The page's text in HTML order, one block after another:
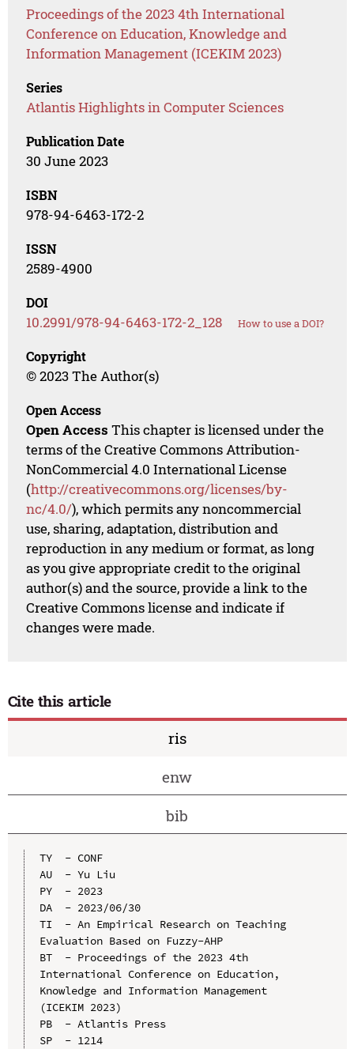
Proceedings of the 2023 4th International
Conference on Education, Knowledge and
Information Management (ICEKIM 2023)
Series
Atlantis Highlights in Computer Sciences
Publication Date
30 June 2023
ISBN
978-94-6463-172-2
ISSN
2589-4900
DOI
10.2991/978-94-6463-172-2_128 How to use a DOI?
Copyright
© 2023 The Author(s)
Open Access
Open Access This chapter is licensed under the
terms of the Creative Commons Attribution-
NonCommercial 4.0 International License
(http://creativecommons.org/licenses/by-
nc/4.0/), which permits any noncommercial
use, sharing, adaptation, distribution and
reproduction in any medium or format, as long
as you give appropriate credit to the original
author(s) and the source, provide a link to the
Creative Commons license and indicate if
changes were made.
Cite this article
ris
enw
bib
TY  - CONF
AU  - Yu Liu
PY  - 2023
DA  - 2023/06/30
TI  - An Empirical Research on Teaching
Evaluation Based on Fuzzy-AHP
BT  - Proceedings of the 2023 4th
International Conference on Education,
Knowledge and Information Management
(ICEKIM 2023)
PB  - Atlantis Press
SP  - 1214